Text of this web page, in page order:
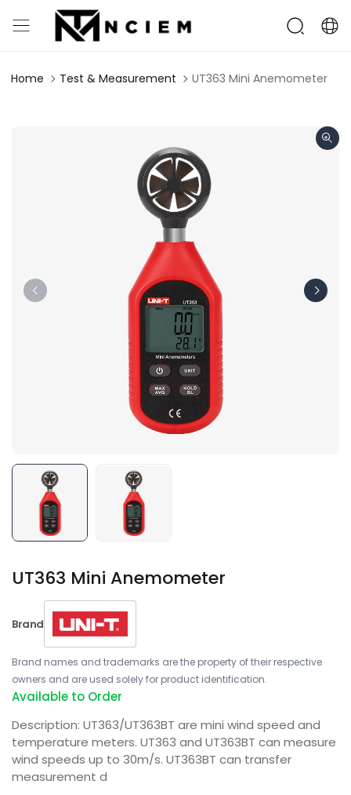
Home Test & Measurement UT363 Mini Anemometer
UT363 Mini Anemometer
Brand
Brand names and trademarks are the property of their respective
owners and are used solely for product identification.
Available to Order
Description: UT363/UT363BT are mini wind speed and
temperature meters. UT363 and UT363BT can measure
wind speeds up to 30m/s. UT363BT can transfer
measurement d